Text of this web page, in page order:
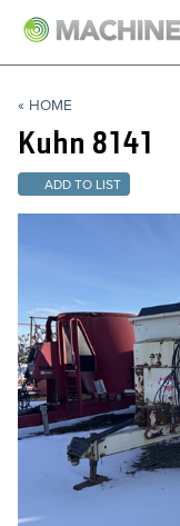
« HOME
Kuhn 8141
ADD TO LIST
NAVIGATION LINKS